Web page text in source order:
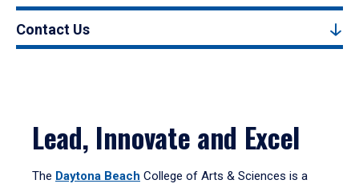
Contact Us
Lead, Innovate and Excel
The Daytona Beach College of Arts & Sciences is a